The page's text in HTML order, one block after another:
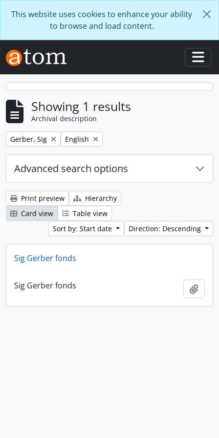
This website uses cookies to enhance your ability
to browse and load content.
Showing 1 results
Archival description
Remove filter:
Gerber, Sig Remove filter:
English
Advanced search options
Print preview
Hierarchy
Card view
Table view
Sort by: Start date
Direction: Descending
Sig Gerber fonds
Sig Gerber fonds